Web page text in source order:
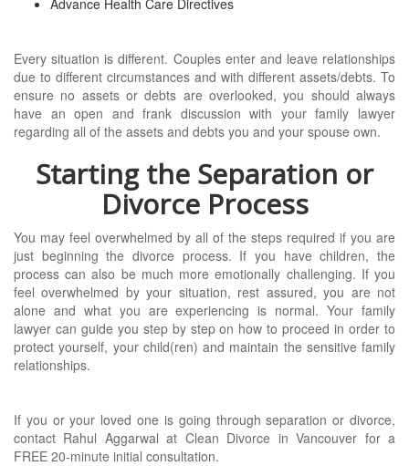
Advance Health Care Directives
Every situation is different. Couples enter and leave relationships
due to different circumstances and with different assets/debts. To
ensure no assets or debts are overlooked, you should always
have an open and frank discussion with your family lawyer
regarding all of the assets and debts you and your spouse own.
Starting the Separation or
Divorce Process
You may feel overwhelmed by all of the steps required if you are
just beginning the divorce process. If you have children, the
process can also be much more emotionally challenging. If you
feel overwhelmed by your situation, rest assured, you are not
alone and what you are experiencing is normal. Your family
lawyer can guide you step by step on how to proceed in order to
protect yourself, your child(ren) and maintain the sensitive family
relationships.
If you or your loved one is going through separation or divorce,
contact Rahul Aggarwal at Clean Divorce in Vancouver for a
FREE 20-minute initial consultation.